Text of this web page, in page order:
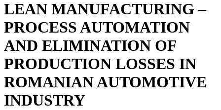
LEAN MANUFACTURING –
PROCESS AUTOMATION
AND ELIMINATION OF
PRODUCTION LOSSES IN
ROMANIAN AUTOMOTIVE
INDUSTRY